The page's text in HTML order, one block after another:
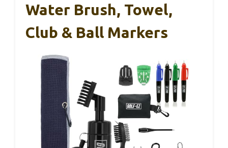
Water Brush, Towel,
Club & Ball Markers